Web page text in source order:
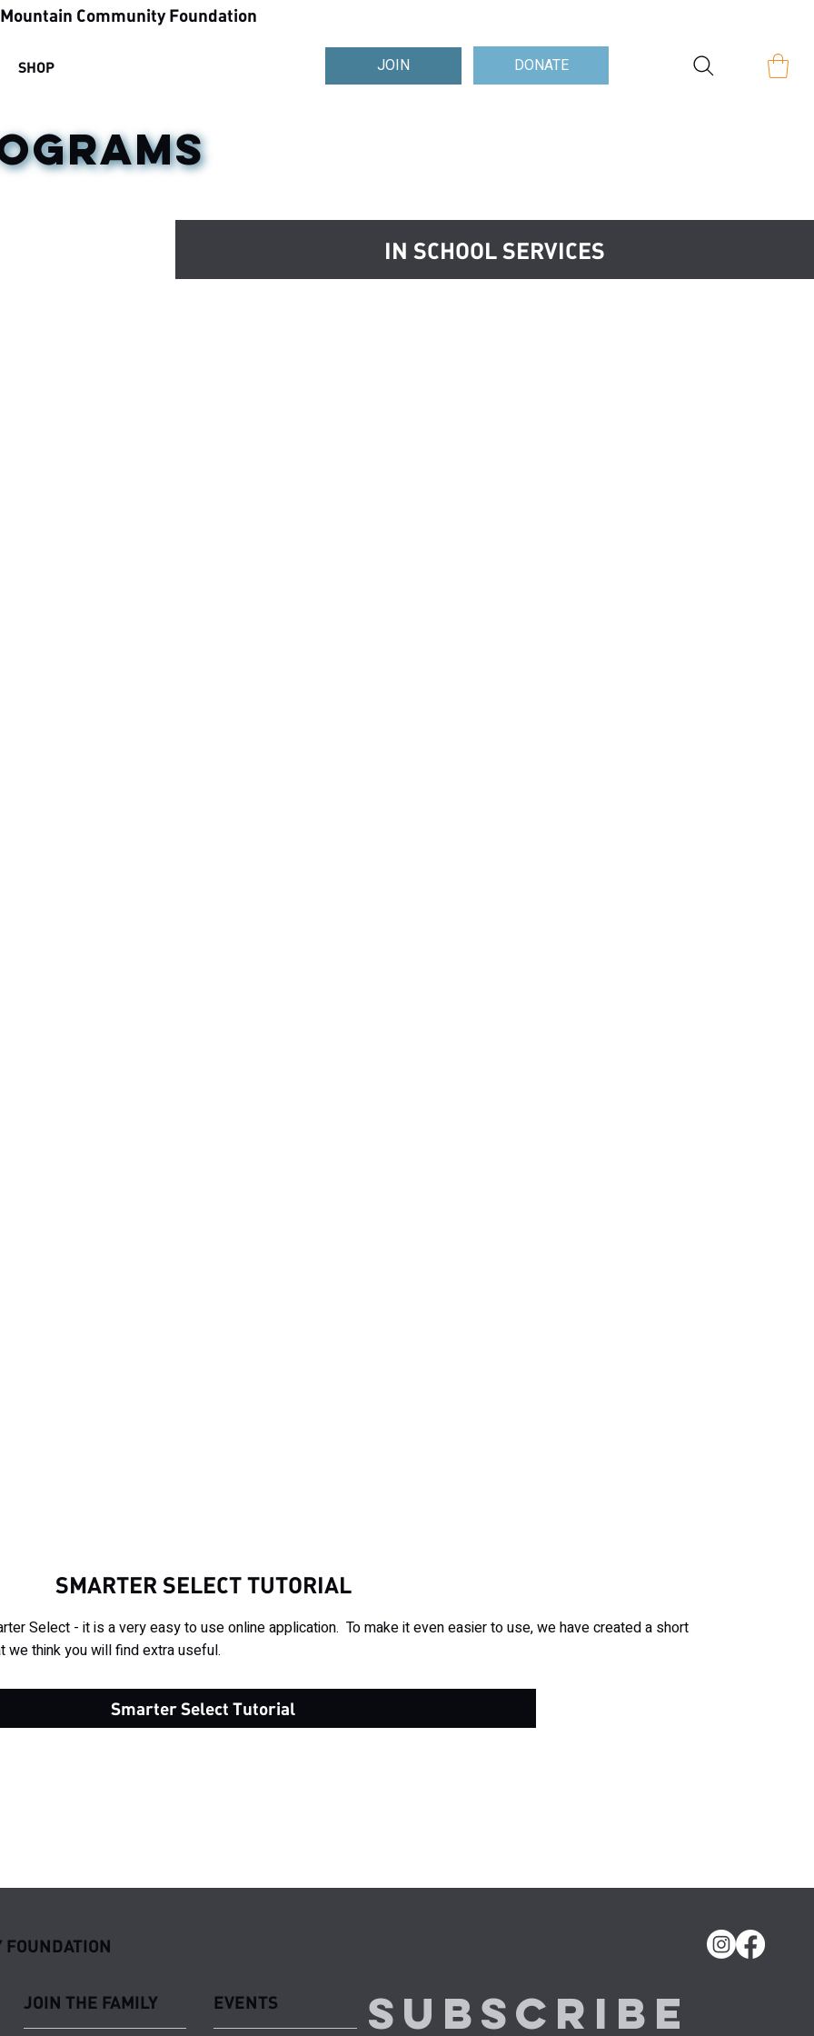
Community Foundation
SHOP JOIN DONATE
IN SCHOOL SERVICES
SMARTER SELECT TUTORIAL
Select - it is a very easy to use online application. To make it even easier to use, we have created a short
we think you will find extra useful.
Smarter Select Tutorial
Subscribe
JOIN THE FAMILY EVENTS